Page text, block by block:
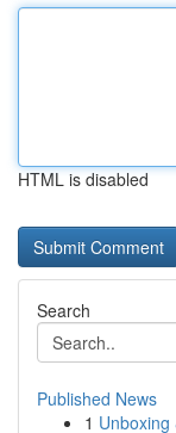
HTML is disabled
Search
Published News
1